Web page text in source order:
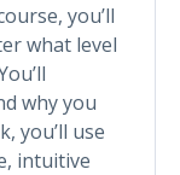
you’ll
what level
why you
you’ll use
intuitive